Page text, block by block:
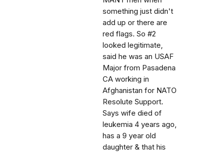
something just didn't
add up or there are
red flags. So #2
looked legitimate,
said he was an USAF
Major from Pasadena
CA working in
Afghanistan for NATO
Resolute Support.
Says wife died of
leukemia 4 years ago,
has a 9 year old
daughter & that his